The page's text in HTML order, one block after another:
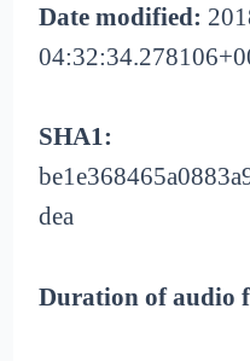
Date modified:
SHA1:
dea
Duration of audio